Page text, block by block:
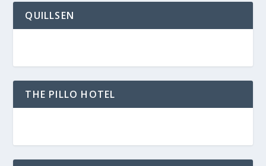
QUILLSEN
THE PILLO HOTEL